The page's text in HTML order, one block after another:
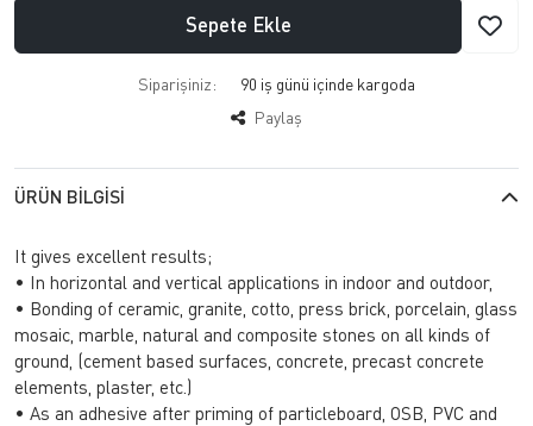
Sepete Ekle
Siparişiniz:
90 iş günü içinde kargoda
Paylaş
ÜRÜN BILGISI
It gives excellent results;
• In horizontal and vertical applications in indoor and outdoor,
• Bonding of ceramic, granite, cotto, press brick, porcelain, glass
mosaic, marble, natural and composite stones on all kinds of
ground, (cement based surfaces, concrete, precast concrete
elements, plaster, etc.)
• As an adhesive after priming of particleboard, OSB, PVC and